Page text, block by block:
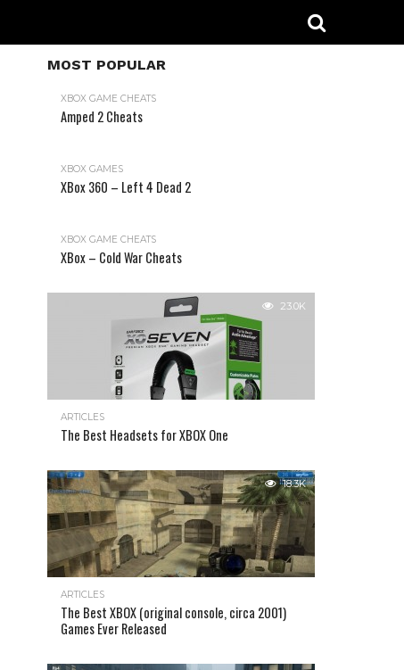
MOST POPULAR
XBOX GAME CHEATS
Amped 2 Cheats
XBOX GAMES
XBox 360 – Left 4 Dead 2
XBOX GAME CHEATS
XBox – Cold War Cheats
23.0K
ARTICLES
The Best Headsets for XBOX One
18.3K
ARTICLES
The Best XBOX (original console, circa 2001)
Games Ever Released